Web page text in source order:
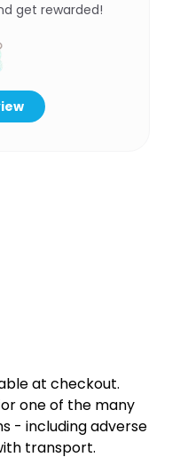
get rewarded!
at checkout.
one of the many
- including adverse
transport.